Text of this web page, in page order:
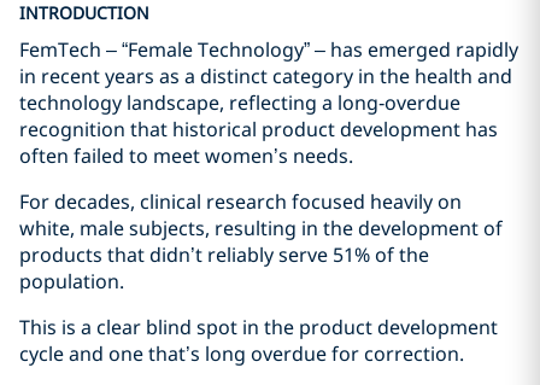
INTRODUCTION
FemTech – “Female Technology” – has emerged rapidly
in recent years as a distinct category in the health and
technology landscape, reflecting a long‑overdue
recognition that historical product development has
often failed to meet women’s needs.
For decades, clinical research focused heavily on
white, male subjects, resulting in the development of
products that didn’t reliably serve 51% of the
population.
This is a clear blind spot in the product development
cycle and one that’s long overdue for correction.